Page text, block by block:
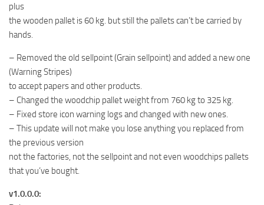
plus
the wooden pallet is 60 kg. but still the pallets can’t be carried by
hands.
– Removed the old sellpoint (Grain sellpoint) and added a new one
(Warning Stripes)
to accept papers and other products.
– Changed the woodchip pallet weight from 760 kg to 325 kg.
– Fixed store icon warning logs and changed with new ones.
– This update will not make you lose anything you replaced from
the previous version
not the factories, not the sellpoint and not even woodchips pallets
that you’ve bought.
v1.0.0.0: